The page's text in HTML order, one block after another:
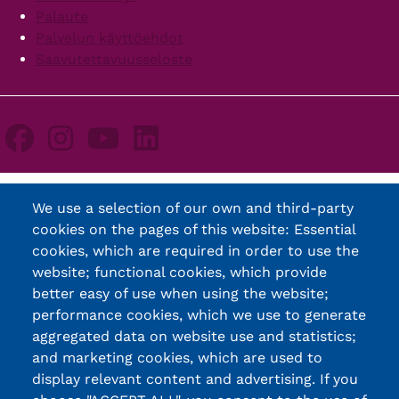
Palaute
Palvelun käyttöehdot
Saavutettavuusseloste
We use a selection of our own and third-party
cookies on the pages of this website: Essential
cookies, which are required in order to use the
website; functional cookies, which provide
better easy of use when using the website;
performance cookies, which we use to generate
aggregated data on website use and statistics;
and marketing cookies, which are used to
display relevant content and advertising. If you